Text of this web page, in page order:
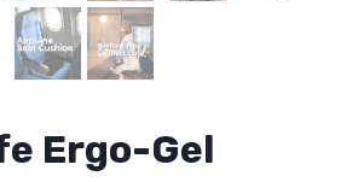
Ergo-Gel